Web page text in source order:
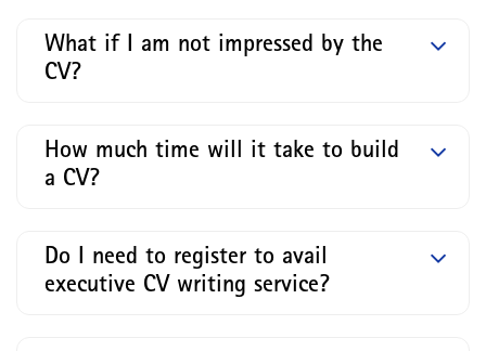
What if I am not impressed by the
CV?
How much time will it take to build
a CV?
Do I need to register to avail
executive CV writing service?